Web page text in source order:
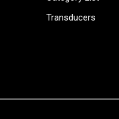
Transducers